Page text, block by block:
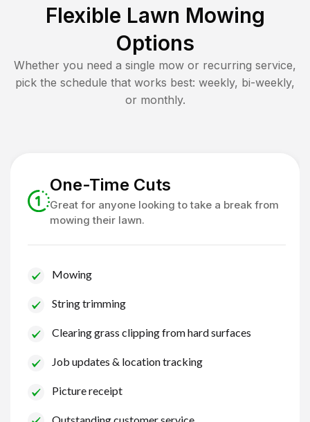
Flexible Lawn Mowing
Options
Whether you need a single mow or recurring service,
pick the schedule that works best: weekly, bi-weekly,
or monthly.
One-Time Cuts
Great for anyone looking to take a break from
mowing their lawn.
Mowing
String trimming
Clearing grass clipping from hard surfaces
Job updates & location tracking
Picture receipt
Outstanding customer service